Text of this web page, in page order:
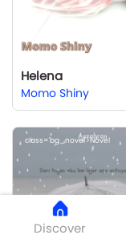
Discover
Helena
Momo Shiny
class='bg_novel'>Novel